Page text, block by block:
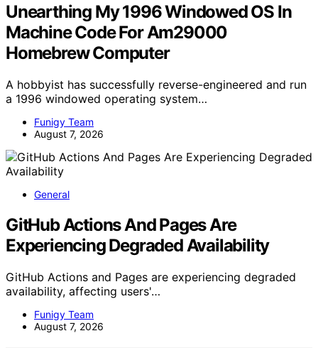
Unearthing My 1996 Windowed OS In
Machine Code For Am29000
Homebrew Computer
A hobbyist has successfully reverse-engineered and run
a 1996 windowed operating system…
Funigy Team
August 7, 2026
General
GitHub Actions And Pages Are
Experiencing Degraded Availability
GitHub Actions and Pages are experiencing degraded
availability, affecting users'…
Funigy Team
August 7, 2026